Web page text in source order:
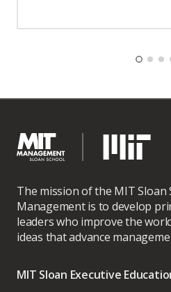
The mission of the MIT Sloan
Management is to develop
leaders who improve the
ideas that advance
MIT Sloan Executive